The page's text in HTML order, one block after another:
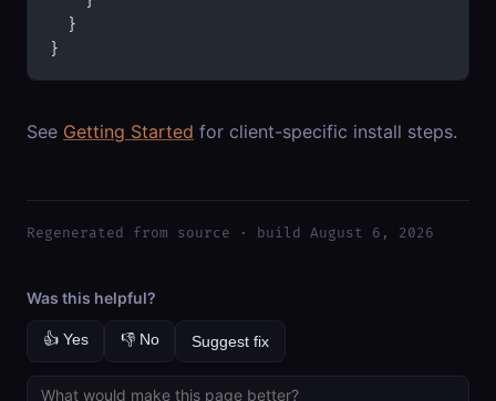
  }
}
See Getting Started for client-specific install steps.
Regenerated from source · build August 6, 2026
Was this helpful?
👍 Yes 👎 No Suggest fix